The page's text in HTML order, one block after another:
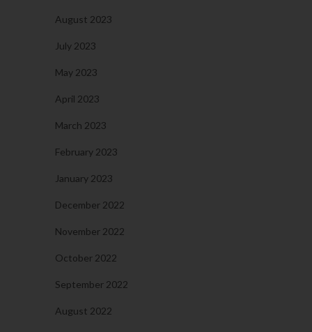
August 2023
July 2023
May 2023
April 2023
March 2023
February 2023
January 2023
December 2022
November 2022
October 2022
September 2022
August 2022